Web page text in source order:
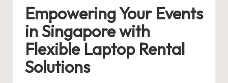
Empowering Your Events
in Singapore with
Flexible Laptop Rental
Solutions